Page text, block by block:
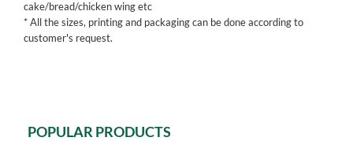
cake/bread/chicken wing etc
* All the sizes, printing and packaging can be done according to
customer's request.
POPULAR PRODUCTS